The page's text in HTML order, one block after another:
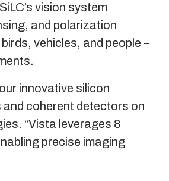
vision system
and polarization
vehicles, and people –
innovative silicon
coherent detectors on
“Vista leverages 8
precise imaging